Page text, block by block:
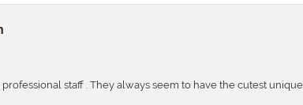
staff . They always seem to have the cutest